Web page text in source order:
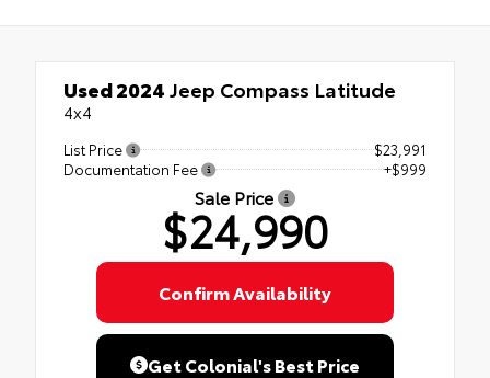
Used 2024Jeep Compass Latitude
4x4
List Price
$23,991
Documentation Fee
+$999
Sale Price
$24,990
Confirm Availability
Get Colonial's Best Price